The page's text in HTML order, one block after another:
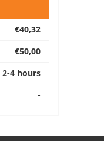
€40,32
€50,00
2-4 hours
-